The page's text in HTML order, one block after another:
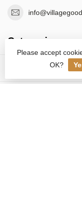
Categories
Information
Please accept
OK?